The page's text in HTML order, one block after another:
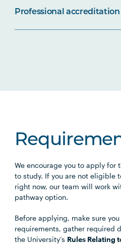
Professional accreditation
We encourage you to apply for
to study. If you are not eligible
right now, our team will work
pathway option.
Before applying, make sure
requirements, gather required
the University’s Rules Relating